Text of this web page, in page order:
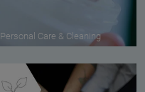
Personal Care & Cleaning